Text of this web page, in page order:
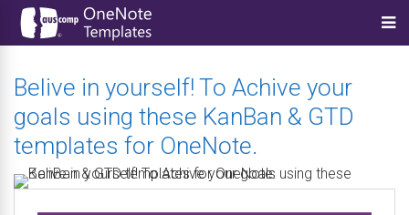
Belive in yourself! To Achive your
goals using these KanBan & GTD
templates for OneNote.